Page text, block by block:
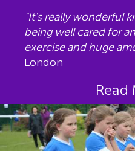
"It's really wonderful
being well cared for
exercise and huge
London
Read